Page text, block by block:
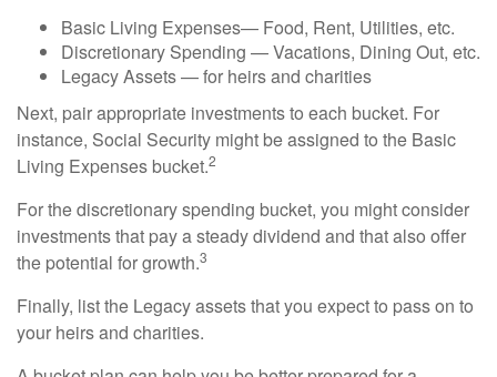
Basic Living Expenses— Food, Rent, Utilities, etc.
Discretionary Spending — Vacations, Dining Out, etc.
Legacy Assets — for heirs and charities
Next, pair appropriate investments to each bucket. For
instance, Social Security might be assigned to the Basic
Living Expenses bucket.2
For the discretionary spending bucket, you might consider
investments that pay a steady dividend and that also offer
the potential for growth.3
Finally, list the Legacy assets that you expect to pass on to
your heirs and charities.